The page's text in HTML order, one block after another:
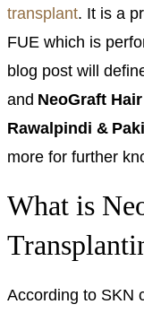
transplant. It is a
FUE which is
blog post will
and NeoGraft
Rawalpindi &
more for further
What is
According to SKN